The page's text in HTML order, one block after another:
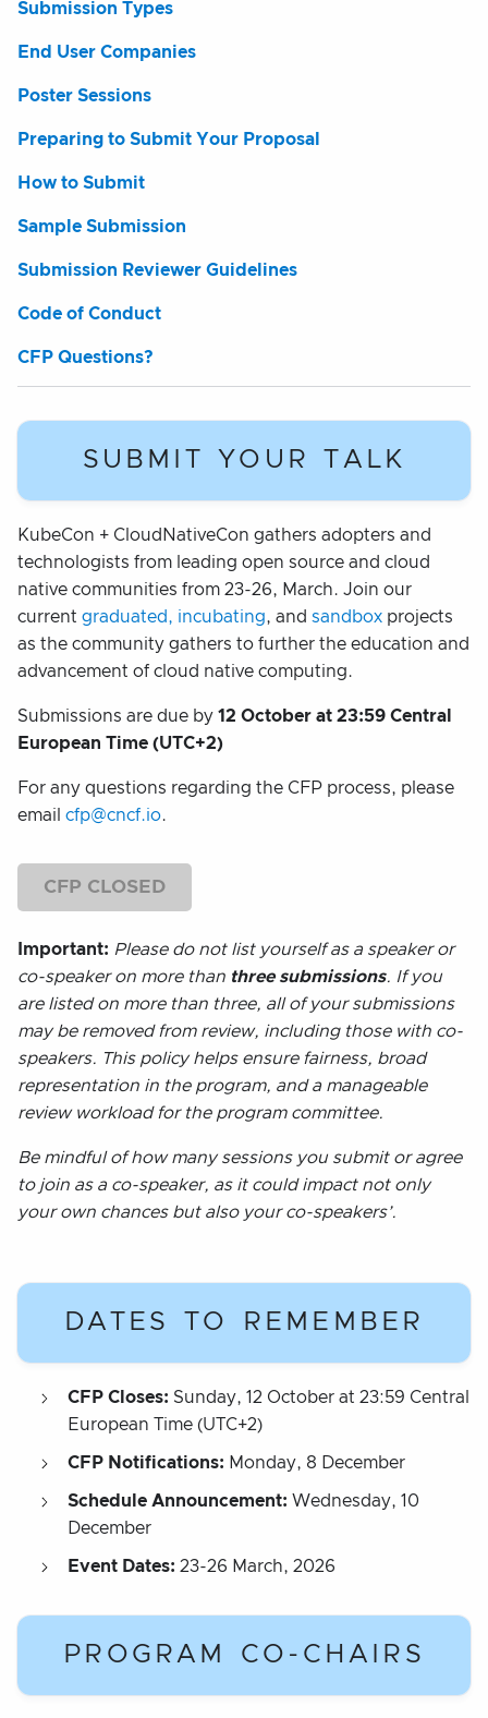
Submission Types
End User Companies
Poster Sessions
Preparing to Submit Your Proposal
How to Submit
Sample Submission
Submission Reviewer Guidelines
Code of Conduct
CFP Questions?
SUBMIT YOUR TALK
KubeCon + CloudNativeCon gathers adopters and
technologists from leading open source and cloud
native communities from 23-26, March. Join our
current graduated, incubating, and sandbox projects
as the community gathers to further the education and
advancement of cloud native computing.
Submissions are due by 12 October at 23:59 Central
European Time (UTC+2)
For any questions regarding the CFP process, please
email cfp@cncf.io.
CFP CLOSED
Important: Please do not list yourself as a speaker or
co-speaker on more than three submissions. If you
are listed on more than three, all of your submissions
may be removed from review, including those with co-
speakers. This policy helps ensure fairness, broad
representation in the program, and a manageable
review workload for the program committee.
Be mindful of how many sessions you submit or agree
to join as a co-speaker, as it could impact not only
your own chances but also your co-speakers’.
DATES TO REMEMBER
CFP Closes: Sunday, 12 October at 23:59 Central
European Time (UTC+2)
CFP Notifications: Monday, 8 December
Schedule Announcement: Wednesday, 10
December
Event Dates: 23-26 March, 2026
PROGRAM CO-CHAIRS